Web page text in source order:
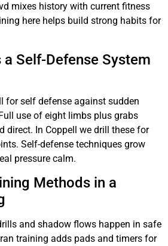
mixes history with current fitness
here helps build strong habits for
a Self-Defense System
for self defense against sudden
use of eight limbs plus grabs
direct. In Coppell we drill these for
Self-defense techniques grow
pressure calm.
Methods in a
and shadow flows happen in safe
training adds pads and timers for